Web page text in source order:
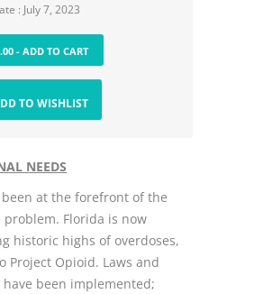
: July 7, 2023
- ADD TO CART
TO WISHLIST
NEEDS
been at the forefront of the
problem. Florida is now
historic highs of overdoses,
Project Opioid. Laws and
been implemented;